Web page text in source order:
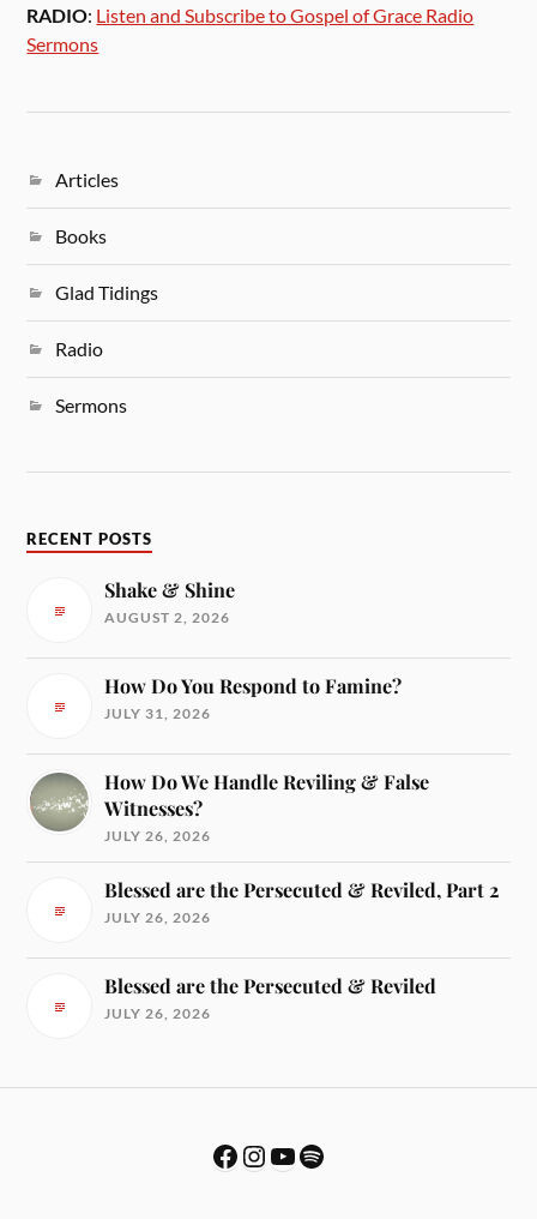
RADIO: Listen and Subscribe to Gospel of Grace Radio
Sermons
Articles
Books
Glad Tidings
Radio
Sermons
RECENT POSTS
Shake & Shine
AUGUST 2, 2026
How Do You Respond to Famine?
JULY 31, 2026
How Do We Handle Reviling & False
Witnesses?
JULY 26, 2026
Blessed are the Persecuted & Reviled, Part 2
JULY 26, 2026
Blessed are the Persecuted & Reviled
JULY 26, 2026